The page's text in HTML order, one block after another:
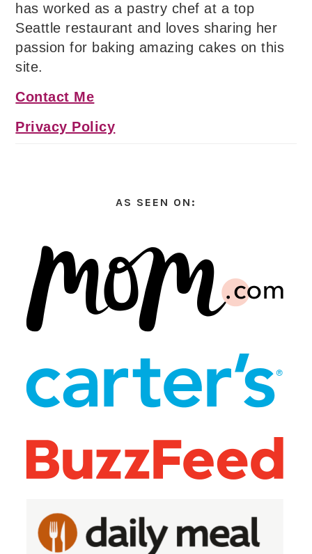
has worked as a pastry chef at a top
Seattle restaurant and loves sharing her
passion for baking amazing cakes on this
site.
Contact Me
Privacy Policy
AS SEEN ON: